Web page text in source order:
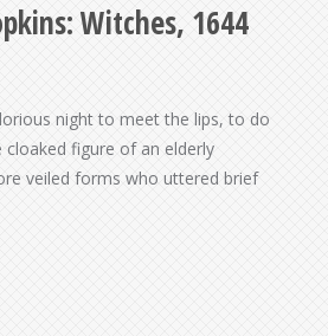
Witches, 1644
night to meet the lips, to do
cloaked figure of an elderly
veiled forms who uttered brief